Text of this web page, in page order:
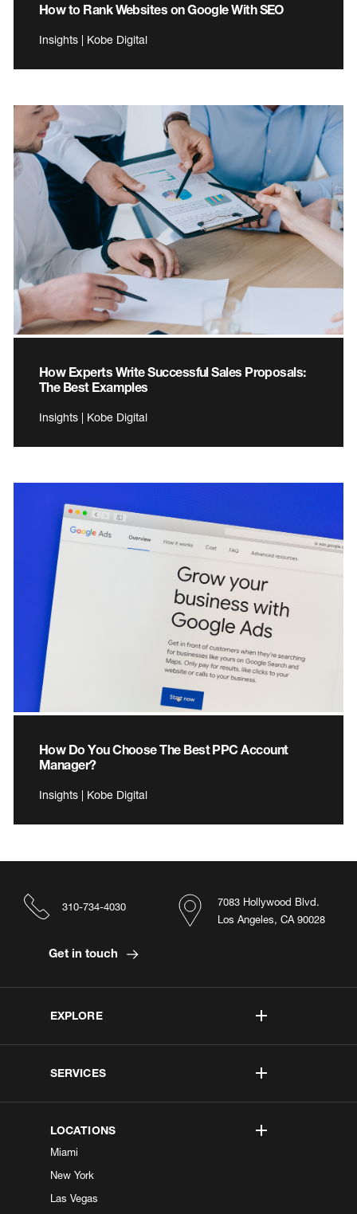
How to Rank Websites on Google With SEO
Insights | Kobe Digital
How Experts Write Successful Sales Proposals:
The Best Examples
Insights | Kobe Digital
How Do You Choose The Best PPC Account
Manager?
Insights | Kobe Digital
EXPLORE
SERVICES
LOCATIONS
Miami
New York
Las Vegas
7083 Hollywood Blvd.
Los Angeles, CA 90028
310-734-4030
Get in touch